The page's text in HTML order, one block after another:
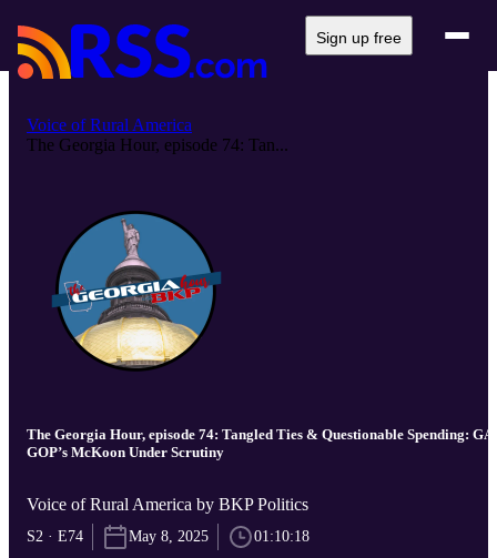
Sign up free
Voice of Rural America
The Georgia Hour, episode 74: Tan...
The Georgia Hour, episode 74: Tangled Ties & Questionable Spending: GA
GOP’s McKoon Under Scrutiny
Voice of Rural America by BKP Politics
S2 · E74 May 8, 2025 01:10:18